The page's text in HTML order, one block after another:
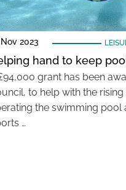
2023
hand to keep
grant has been
to help with the
the swimming pool
…